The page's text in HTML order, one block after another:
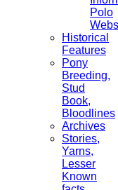
Polo
Historical
Features
Pony
Breeding,
Stud
Book,
Bloodlines
Archives
Stories,
Yarns,
Lesser
Known